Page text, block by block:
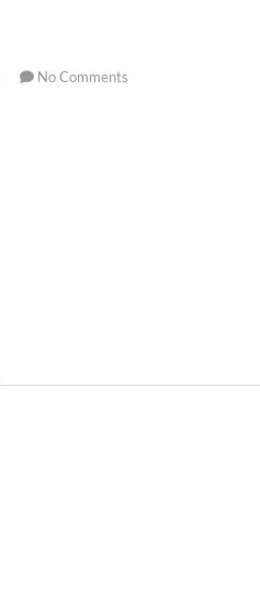
No Comments